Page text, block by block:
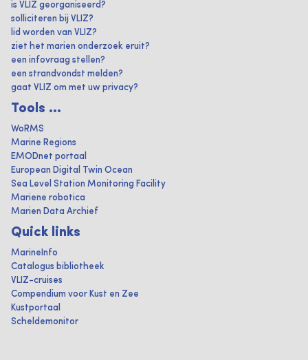
is VLIZ georganiseerd?
solliciteren bij VLIZ?
lid worden van VLIZ?
ziet het marien onderzoek eruit?
een infovraag stellen?
een strandvondst melden?
gaat VLIZ om met uw privacy?
Tools ...
WoRMS
Marine Regions
EMODnet portaal
European Digital Twin Ocean
Sea Level Station Monitoring Facility
Mariene robotica
Marien Data Archief
Quick links
MarineInfo
Catalogus bibliotheek
VLIZ-cruises
Compendium voor Kust en Zee
Kustportaal
Scheldemonitor